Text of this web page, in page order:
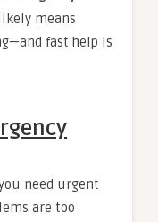
means
fast help is
need urgent
are too